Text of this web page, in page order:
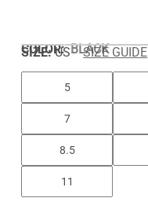
COLOR:BLACK
SIZE: US SIZE GUIDE
5
7
8.5
11